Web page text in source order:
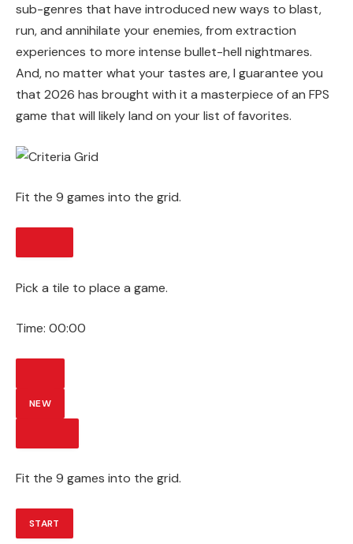
sub-genres that have introduced new ways to blast,
run, and annihilate your enemies, from extraction
experiences to more intense bullet-hell nightmares.
And, no matter what your tastes are, I guarantee you
that 2026 has brought with it a masterpiece of an FPS
game that will likely land on your list of favorites.
Fit the 9 games into the grid.
Pick a tile to place a game.
Time: 00:00
HINT
NEW
Fit the 9 games into the grid.
START